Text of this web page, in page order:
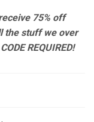
75% off
the stuff we over
REQUIRED!